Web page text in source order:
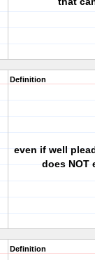
Definition
even if well
does NOT
Definition